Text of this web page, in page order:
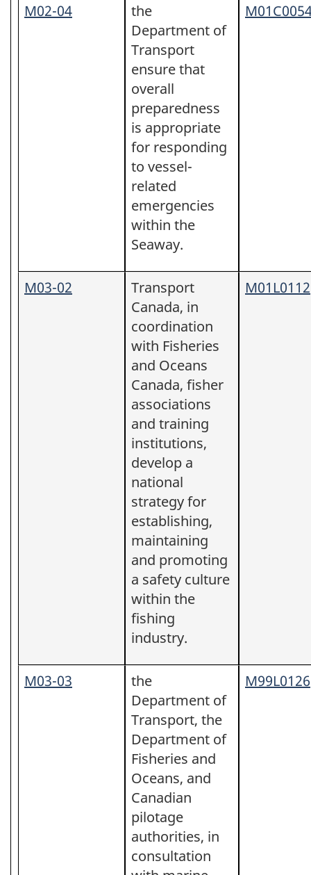
M02-04
the
Department of
Transport
ensure that
overall
preparedness
is appropriate
for responding
to vessel-
related
emergencies
within the
Seaway.
M03-02
Transport
Canada, in
coordination
with Fisheries
and Oceans
Canada, fisher
associations
and training
institutions,
develop a
national
strategy for
establishing,
maintaining
and promoting
a safety culture
within the
fishing
industry.
M01L0112
M03-03
the
Department of
Transport, the
Department of
Fisheries and
Oceans, and
Canadian
pilotage
authorities, in
consultation
M99L0126